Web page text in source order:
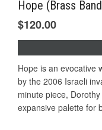
Hope (Brass
$120.00
Hope is an evocative
by the 2006 Israeli
minute piece,
expansive palette for